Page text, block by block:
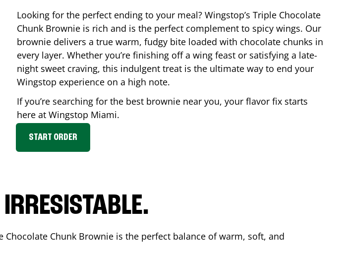
Looking for the perfect ending to your meal? Wingstop’s Triple Chocolate
Chunk Brownie is rich and is the perfect complement to spicy wings. Our
brownie delivers a true warm, fudgy bite loaded with chocolate chunks in
every layer. Whether you’re finishing off a wing feast or satisfying a late-
night sweet craving, this indulgent treat is the ultimate way to end your
Wingstop experience on a high note.
If you’re searching for the best brownie near you, your flavor fix starts
here at Wingstop Miami.
START ORDER
Chunk Brownie is the perfect balance of warm, soft, and